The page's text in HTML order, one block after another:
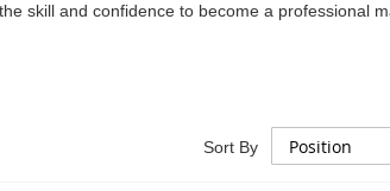
skill and confidence to become a professional
Sort By